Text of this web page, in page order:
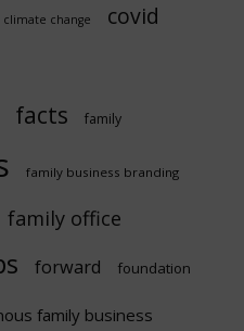
climate change covid
facts family
family business branding
family office
forward foundation
family business